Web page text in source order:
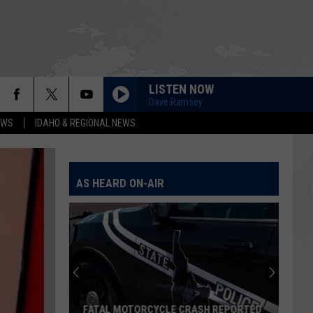
IDAHO & REGIONAL NEWS
LISTEN NOW
Dave Ramsey
AS HEARD ON-AIR
Who
Killed
Yazzie?
Of
WHO KILLED YAZZIE? ANNIVERSARY OF